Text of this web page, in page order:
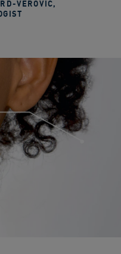
VEROVIC,